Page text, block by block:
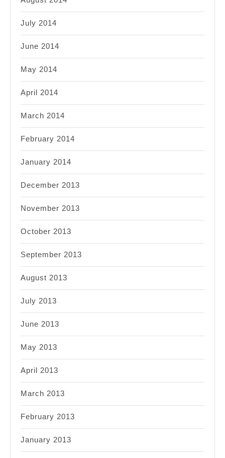
July 2014
June 2014
May 2014
April 2014
March 2014
February 2014
January 2014
December 2013
November 2013
October 2013
September 2013
August 2013
July 2013
June 2013
May 2013
April 2013
March 2013
February 2013
January 2013